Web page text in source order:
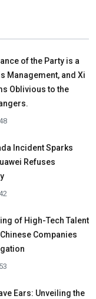
of the Party is a
Management, and Xi
Oblivious to the
Incident Sparks
Refuses
of High-Tech Talent
Companies
Ears: Unveiling the